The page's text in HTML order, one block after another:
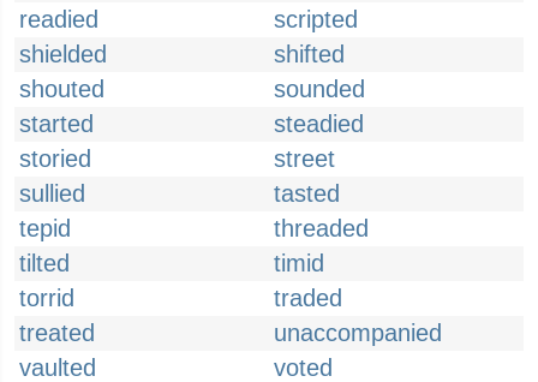
readied
scripted
shielded
shifted
shouted
sounded
started
steadied
storied
street
sullied
tasted
tepid
threaded
tilted
timid
torrid
traded
treated
unaccompanied
vaulted
voted